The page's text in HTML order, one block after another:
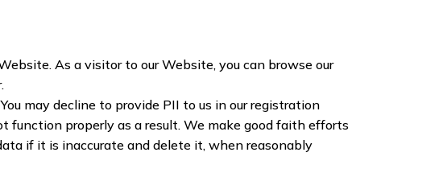
As a visitor to our Website, you can browse our
may decline to provide PII to us in our registration
function properly as a result. We make good faith efforts
if it is inaccurate and delete it, when reasonably